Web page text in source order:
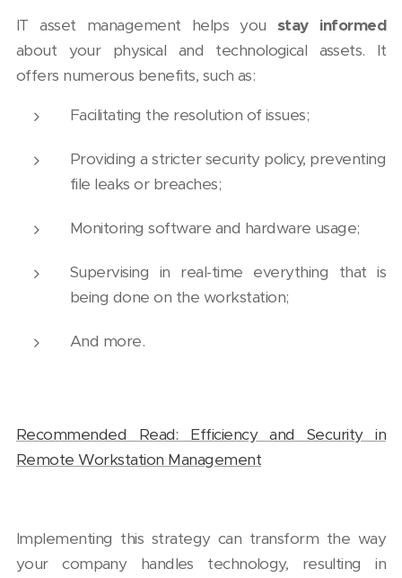
IT asset management helps you stay informed
about your physical and technological assets. It
offers numerous benefits, such as:
Facilitating the resolution of issues;
Providing a stricter security policy, preventing
file leaks or breaches;
Monitoring software and hardware usage;
Supervising in real-time everything that is
being done on the workstation;
And more.
Recommended Read: Efficiency and Security in
Remote Workstation Management
Implementing this strategy can transform the way
your company handles technology, resulting in